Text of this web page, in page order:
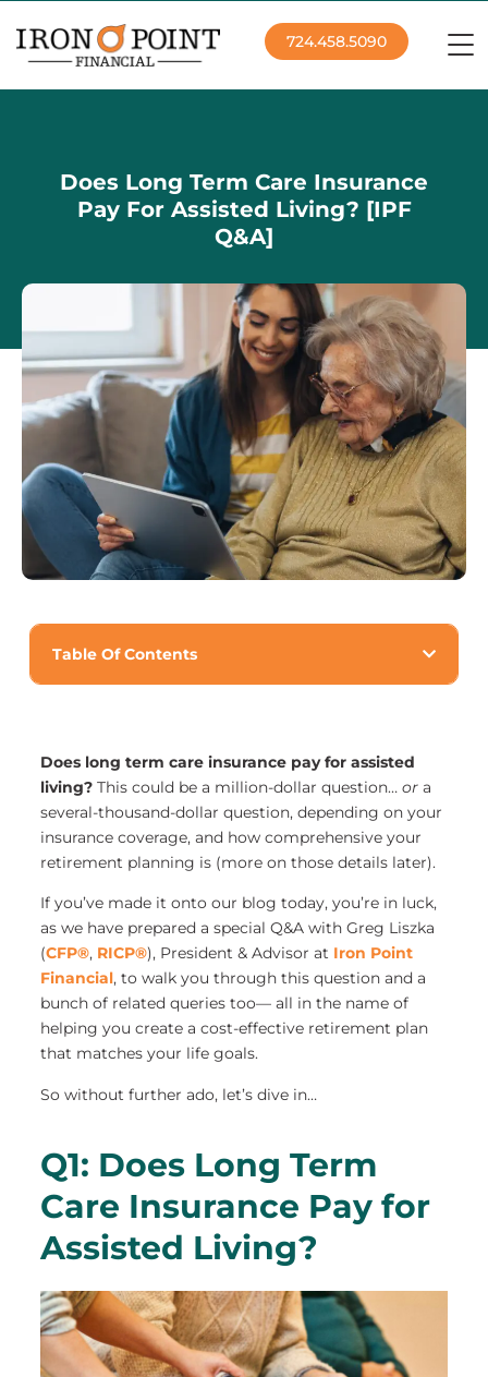
724.458.5090
Does Long Term Care Insurance
Pay For Assisted Living? [IPF
Q&A]
Table Of Contents
Does long term care insurance pay for assisted
living?This could be a million-dollar question… ora
several-thousand-dollar question, depending on your
insurance coverage, and how comprehensive your
retirement planning is (more on those details later).
If you’ve made it onto our blog today, you’re in luck,
as we have prepared a special Q&A with Greg Liszka
(CFP®, RICP®), President & Advisor at Iron Point
Financial, to walk you through this question and a
bunch of related queries too— all in the name of
helping you create a cost-effective retirement plan
that matches your life goals.
So without further ado, let’s dive in…
Q1: Does Long Term
Care Insurance Pay for
Assisted Living?